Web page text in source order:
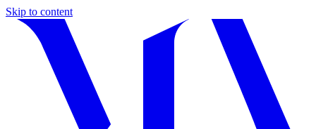
Skip to content